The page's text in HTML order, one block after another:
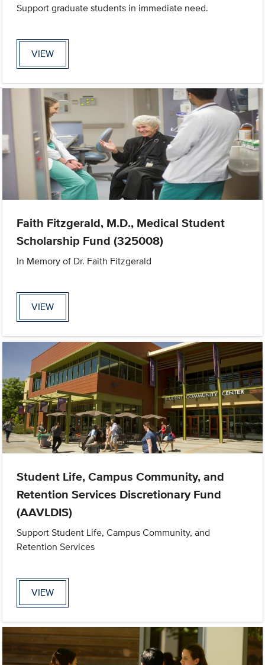
Support graduate students in immediate need.
VIEW
Faith Fitzgerald, M.D., Medical Student
Scholarship Fund (325008)
In Memory of Dr. Faith Fitzgerald
VIEW
Student Life, Campus Community, and
Retention Services Discretionary Fund
(AAVLDIS)
Support Student Life, Campus Community, and
Retention Services
VIEW